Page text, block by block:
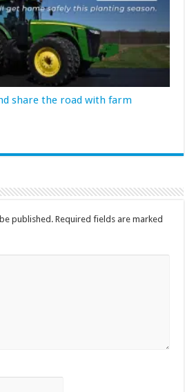
share the road with farm
published. Required fields are marked